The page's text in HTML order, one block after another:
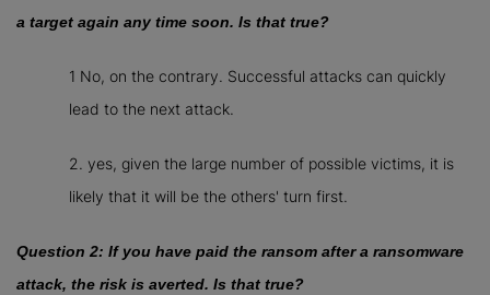
a target again any time soon. Is that true?
1 No, on the contrary. Successful attacks can quickly
lead to the next attack.
2. yes, given the large number of possible victims, it is
likely that it will be the others' turn first.
Question 2: If you have paid the ransom after a ransomware
attack, the risk is averted. Is that true?